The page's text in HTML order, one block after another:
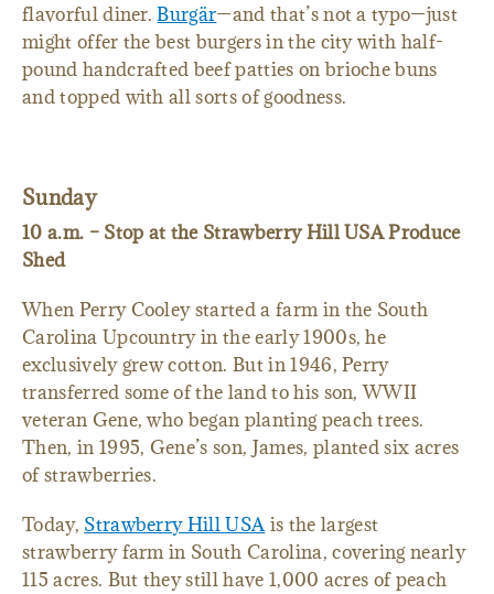
flavorful diner.Burgär—and that’s not a typo—just
might offer the best burgers in the city with half-
pound handcrafted beef patties on brioche buns
and topped with all sorts of goodness.
Sunday
10 a.m. – Stop at the Strawberry Hill USA Produce
Shed
When Perry Cooley started a farm in the South
Carolina Upcountry in the early 1900s, he
exclusively grew cotton. But in 1946, Perry
transferred some of the land to his son, WWII
veteran Gene, who began planting peach trees.
Then, in 1995, Gene’s son, James, planted six acres
of strawberries.
Today, Strawberry Hill USAis the largest
strawberry farm in South Carolina, covering nearly
115 acres. But they still have 1,000 acres of peach